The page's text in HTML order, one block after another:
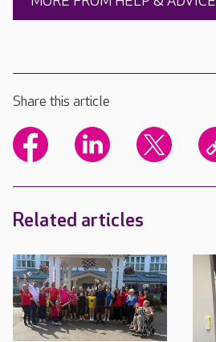
Share this article
Related articles